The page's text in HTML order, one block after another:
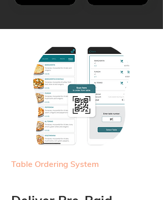
Table Ordering System